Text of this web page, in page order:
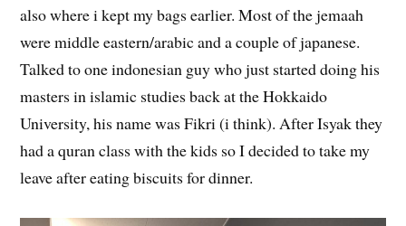
also where i kept my bags earlier. Most of the jemaah
were middle eastern/arabic and a couple of japanese.
Talked to one indonesian guy who just started doing his
masters in islamic studies back at the Hokkaido
University, his name was Fikri (i think). After Isyak they
had a quran class with the kids so I decided to take my
leave after eating biscuits for dinner.